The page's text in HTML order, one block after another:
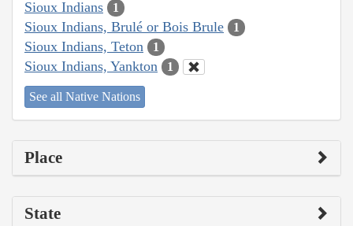
Sioux Indians 1
Sioux Indians, Brulé or Bois Brule 1
Sioux Indians, Teton 1
Sioux Indians, Yankton 1
See all Native Nations
Place
State